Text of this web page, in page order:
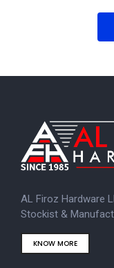
AL Firoz Hardware
Stockist &
KNOW MORE